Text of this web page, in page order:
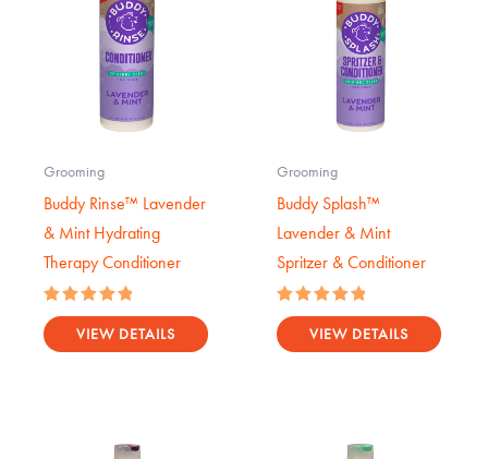
Grooming
Buddy Rinse™ Lavender
& Mint Hydrating
Therapy Conditioner
Rated
5.00
out of 5
VIEW DETAILS
Grooming
Buddy Splash™
Lavender & Mint
Spritzer & Conditioner
Rated
5.00
out of 5
VIEW DETAILS